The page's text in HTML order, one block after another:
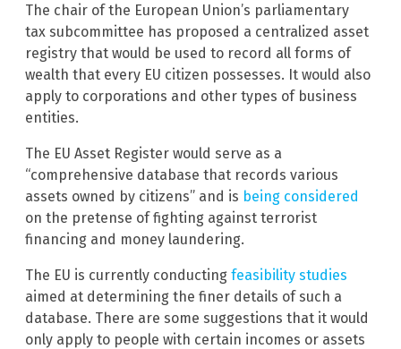
The chair of the European Union’s parliamentary
tax subcommittee has proposed a centralized asset
registry that would be used to record all forms of
wealth that every EU citizen possesses. It would also
apply to corporations and other types of business
entities.
The EU Asset Register would serve as a
“comprehensive database that records various
assets owned by citizens” and is being considered
on the pretense of fighting against terrorist
financing and money laundering.
The EU is currently conducting feasibility studies
aimed at determining the finer details of such a
database. There are some suggestions that it would
only apply to people with certain incomes or assets